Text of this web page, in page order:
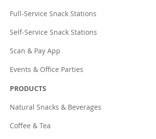
Full-Service Snack Stations
Self-Service Snack Stations
Scan & Pay App
Events & Office Parties
PRODUCTS
Natural Snacks & Beverages
Coffee & Tea